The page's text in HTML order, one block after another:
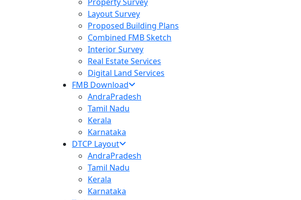
Layout Survey
Proposed Building Plans
Combined FMB Sketch
Interior Survey
Real Estate Services
Digital Land Services
FMB Download
AndraPradesh
Tamil Nadu
Kerala
Karnataka
DTCP Layout
AndraPradesh
Tamil Nadu
Kerala
Karnataka